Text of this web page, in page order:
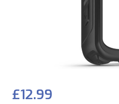
£12.99